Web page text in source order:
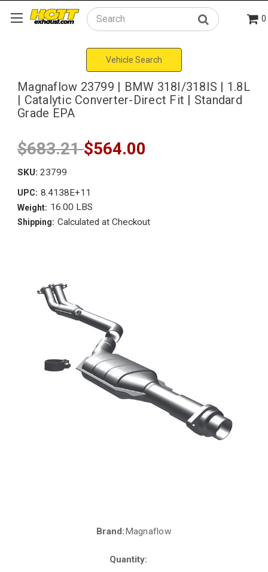
Search 0
Vehicle Search
Magnaflow 23799 | BMW 318I/318IS | 1.8L
| Catalytic Converter-Direct Fit | Standard
Grade EPA
$683.21$564.00
SKU: 23799
UPC: 8.4138E+11
Weight: 16.00 LBS
Shipping: Calculated at Checkout
Brand:Magnaflow
Quantity: